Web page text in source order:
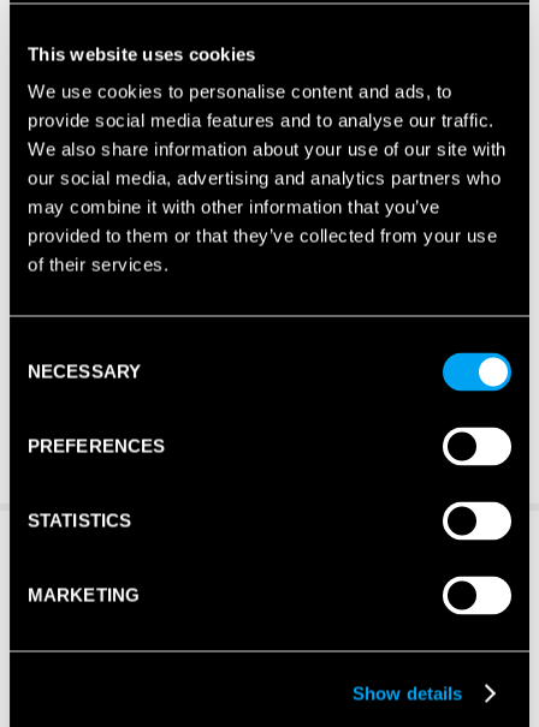
This website uses cookies
We use cookies to personalise content and ads, to
provide social media features and to analyse our traffic.
We also share information about your use of our site with
our social media, advertising and analytics partners who
may combine it with other information that you’ve
provided to them or that they’ve collected from your use
of their services.
Selection
NECESSARY
PREFERENCES
STATISTICS
MARKETING
Show details